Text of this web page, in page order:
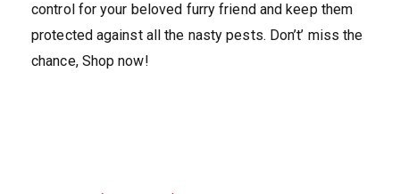
control for your beloved furry friend and keep them
protected against all the nasty pests. Don’t’ miss the
chance, Shop now!